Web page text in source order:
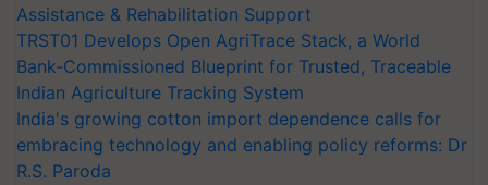
Assistance & Rehabilitation Support
TRST01 Develops Open AgriTrace Stack, a World
Bank-Commissioned Blueprint for Trusted, Traceable
Indian Agriculture Tracking System
India's growing cotton import dependence calls for
embracing technology and enabling policy reforms: Dr
R.S. Paroda